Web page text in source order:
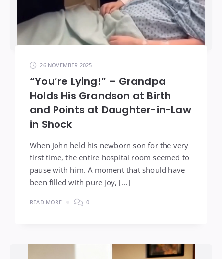
26 NOVEMBER 2025
“You’re Lying!” – Grandpa
Holds His Grandson at Birth
and Points at Daughter-in-Law
in Shock
When John held his newborn son for the very
first time, the entire hospital room seemed to
pause with him. A moment that should have
been filled with pure joy, […]
READ MORE 0